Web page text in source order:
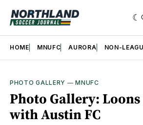
HOME MNUFC AURORA NON-
PHOTO GALLERY —MNUFC
Photo Gallery: Loons
with Austin FC